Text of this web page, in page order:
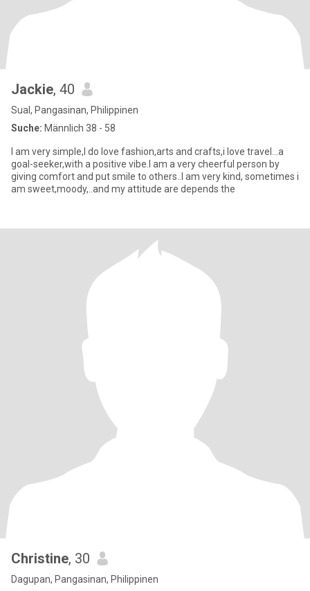
Jackie, 40
Sual, Pangasinan, Philippinen
Suche: Männlich 38 - 58
I am very simple,I do love fashion,arts and crafts,i love travel...a
goal-seeker,with a positive vibe.I am a very cheerful person by
giving comfort and put smile to others..I am very kind, sometimes i
am sweet,moody,..and my attitude are depends the
Christine, 30
Dagupan, Pangasinan, Philippinen